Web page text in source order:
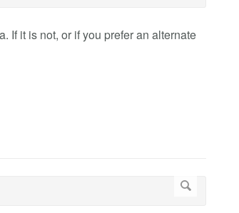
If it is not, or if you prefer an alternate